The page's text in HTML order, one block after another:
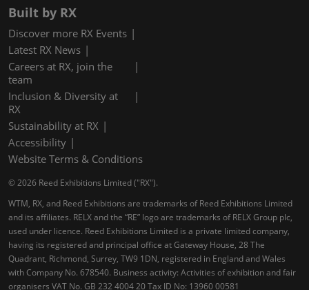
Built by RX
Discover more RX Events
Latest RX News
Careers at RX, join the
team
Inclusion & Diversity at
RX
Sustainability at RX
Accessibility
Website Terms & Conditions
© 2026 Reed Exhibitions Limited ("RX").
WTM, RX, and Reed Exhibitions are trademarks of Reed Exhibitions Limited
and its affiliates. RELX and the “RE” logo are trademarks of RELX Group plc,
used under licence. Reed Exhibitions Limited is a private limited company,
having its registered and principal office at Gateway House, 28 The
Quadrant, Richmond, Surrey, TW9 1DN, registered in England and Wales
with Company No. 678540. Business activity: Activities of exhibition and fair
organisers VAT No. GB 232 4004 20 Tax ID No: 13960 00581